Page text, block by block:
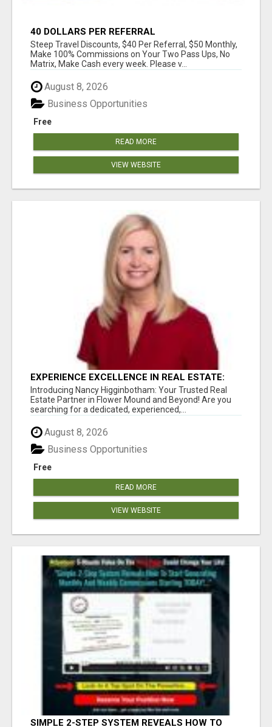
40 DOLLARS PER REFERRAL
Steep Travel Discounts, $40 Per Referral, $50 Monthly,
Make 100% Commissions on Your Two Pass Ups, No
Matrix, Make Cash every week. Please v...
August 8, 2026
Free
Business Opportunities
READ MORE
VIEW WEBSITE
EXPERIENCE EXCELLENCE IN REAL ESTATE:
NANCY HIGGINBOTHAM, YOUR KEY TO
SUCCESS IN FLOWER MOUND AND BE
Introducing Nancy Higginbotham: Your Trusted Real
Estate Partner in Flower Mound and Beyond! Are you
searching for a dedicated, experienced,...
August 8, 2026
Free
Business Opportunities
READ MORE
VIEW WEBSITE
SIMPLE 2-STEP SYSTEM REVEALS HOW TO